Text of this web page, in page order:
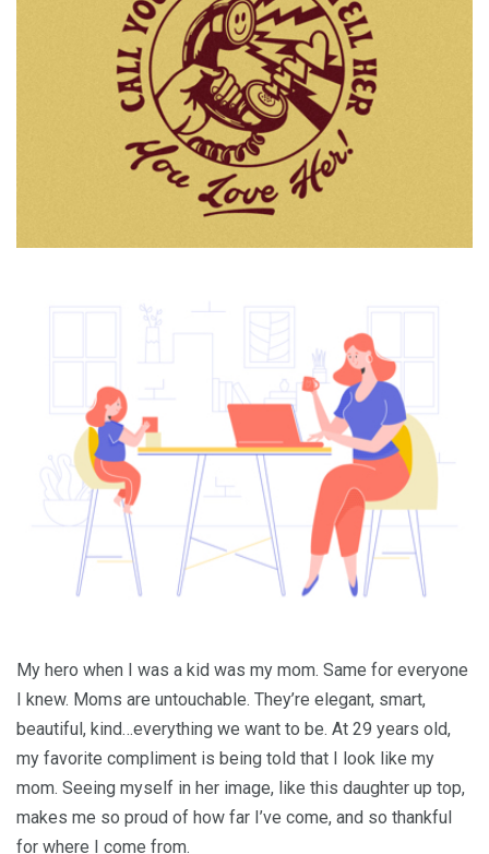
My hero when I was a kid was my mom. Same for everyone
I knew. Moms are untouchable. They’re elegant, smart,
beautiful, kind…everything we want to be. At 29 years old,
my favorite compliment is being told that I look like my
mom. Seeing myself in her image, like this daughter up top,
makes me so proud of how far I’ve come, and so thankful
for where I come from.